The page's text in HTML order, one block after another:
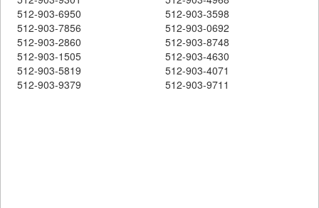
512-903-6950
512-903-3598
512-903-7856
512-903-0692
512-903-2860
512-903-8748
512-903-1505
512-903-4630
512-903-5819
512-903-4071
512-903-9379
512-903-9711